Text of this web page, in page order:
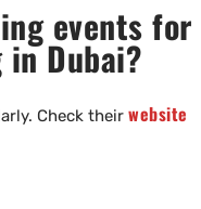
events for
in Dubai?
Check their website